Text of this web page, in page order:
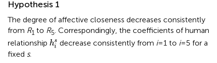
Hypothesis 1
The degree of affective closeness decreases consistently
from R1 to R5 . Correspondingly, the coefficients of human
relationship hs
i
his decrease consistently from i= 1 to i= 5 for a
fixed s.